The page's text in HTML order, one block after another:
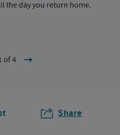
the day you return home.
of 4
Share